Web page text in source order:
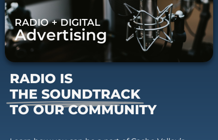
RADIO + DIGITAL
Advertising
RADIO IS
THE SOUNDTRACK
TO OUR COMMUNITY